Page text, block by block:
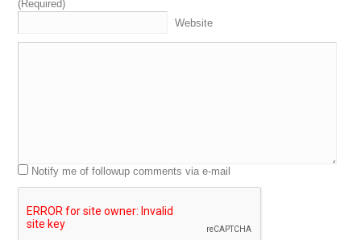
(Required)
Website
Notify me of followup comments via e-mail